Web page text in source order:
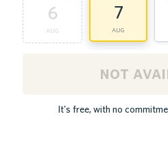
6
aug
7
aug
not
It's free, with no